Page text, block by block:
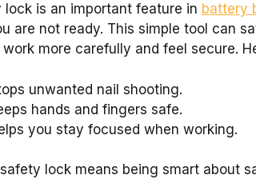
lock is an important feature in battery
are not ready. This simple tool can
more carefully and feel secure.
unwanted nail shooting.
hands and fingers safe.
you stay focused when working.
lock means being smart about